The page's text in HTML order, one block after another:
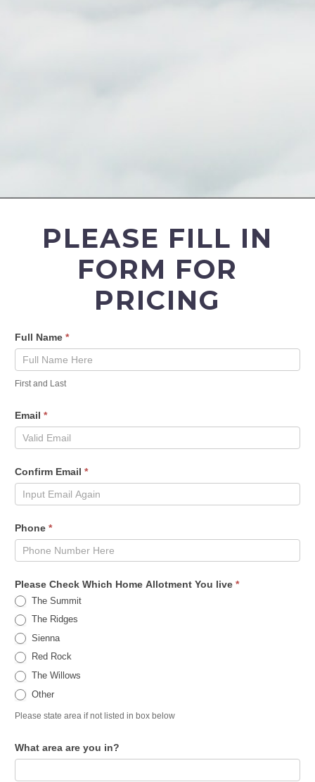
PLEASE FILL IN
FORM FOR
PRICING
Full Name *
First and Last
Email *
Confirm Email *
Phone *
Please Check Which Home Allotment You live *
The Summit
The Ridges
Sienna
Red Rock
The Willows
Other
Please state area if not listed in box below
What area are you in?